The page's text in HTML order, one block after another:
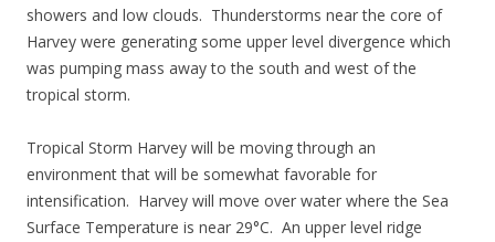
showers and low clouds. Thunderstorms near the core of
Harvey were generating some upper level divergence which
was pumping mass away to the south and west of the
tropical storm.
Tropical Storm Harvey will be moving through an
environment that will be somewhat favorable for
intensification. Harvey will move over water where the Sea
Surface Temperature is near 29°C. An upper level ridge